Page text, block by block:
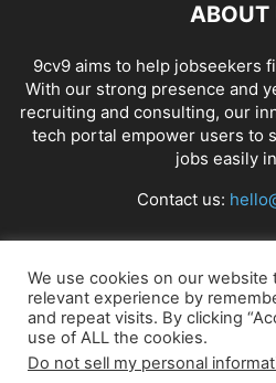
ABOUT
9cv9 aims to help jobseekers
With our strong presence and
recruiting and consulting, our
tech portal empower users to
jobs easily
Contact us:
We use cookies on our
relevant experience by
and repeat visits. By clicking
use of ALL the cookies.
Do not sell my personal